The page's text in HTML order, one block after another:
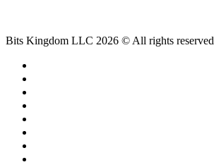
Bits Kingdom LLC 2026 © All rights reserved